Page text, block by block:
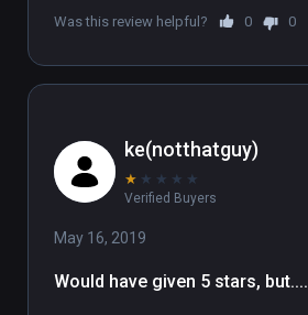
Was this review helpful?
0 0
ke(notthatguy)
★ ★ ★ ★ ★
Verified Buyers
May 16, 2019
Would have given 5 stars, but....